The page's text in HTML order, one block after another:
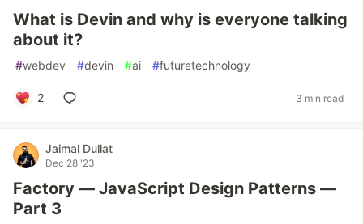
What is Devin and why is everyone talking
about it?
#webdev #devin #ai #futuretechnology
2 3 min read
Jaimal Dullat
Dec 28 '23
Factory — JavaScript Design Patterns —
Part 3